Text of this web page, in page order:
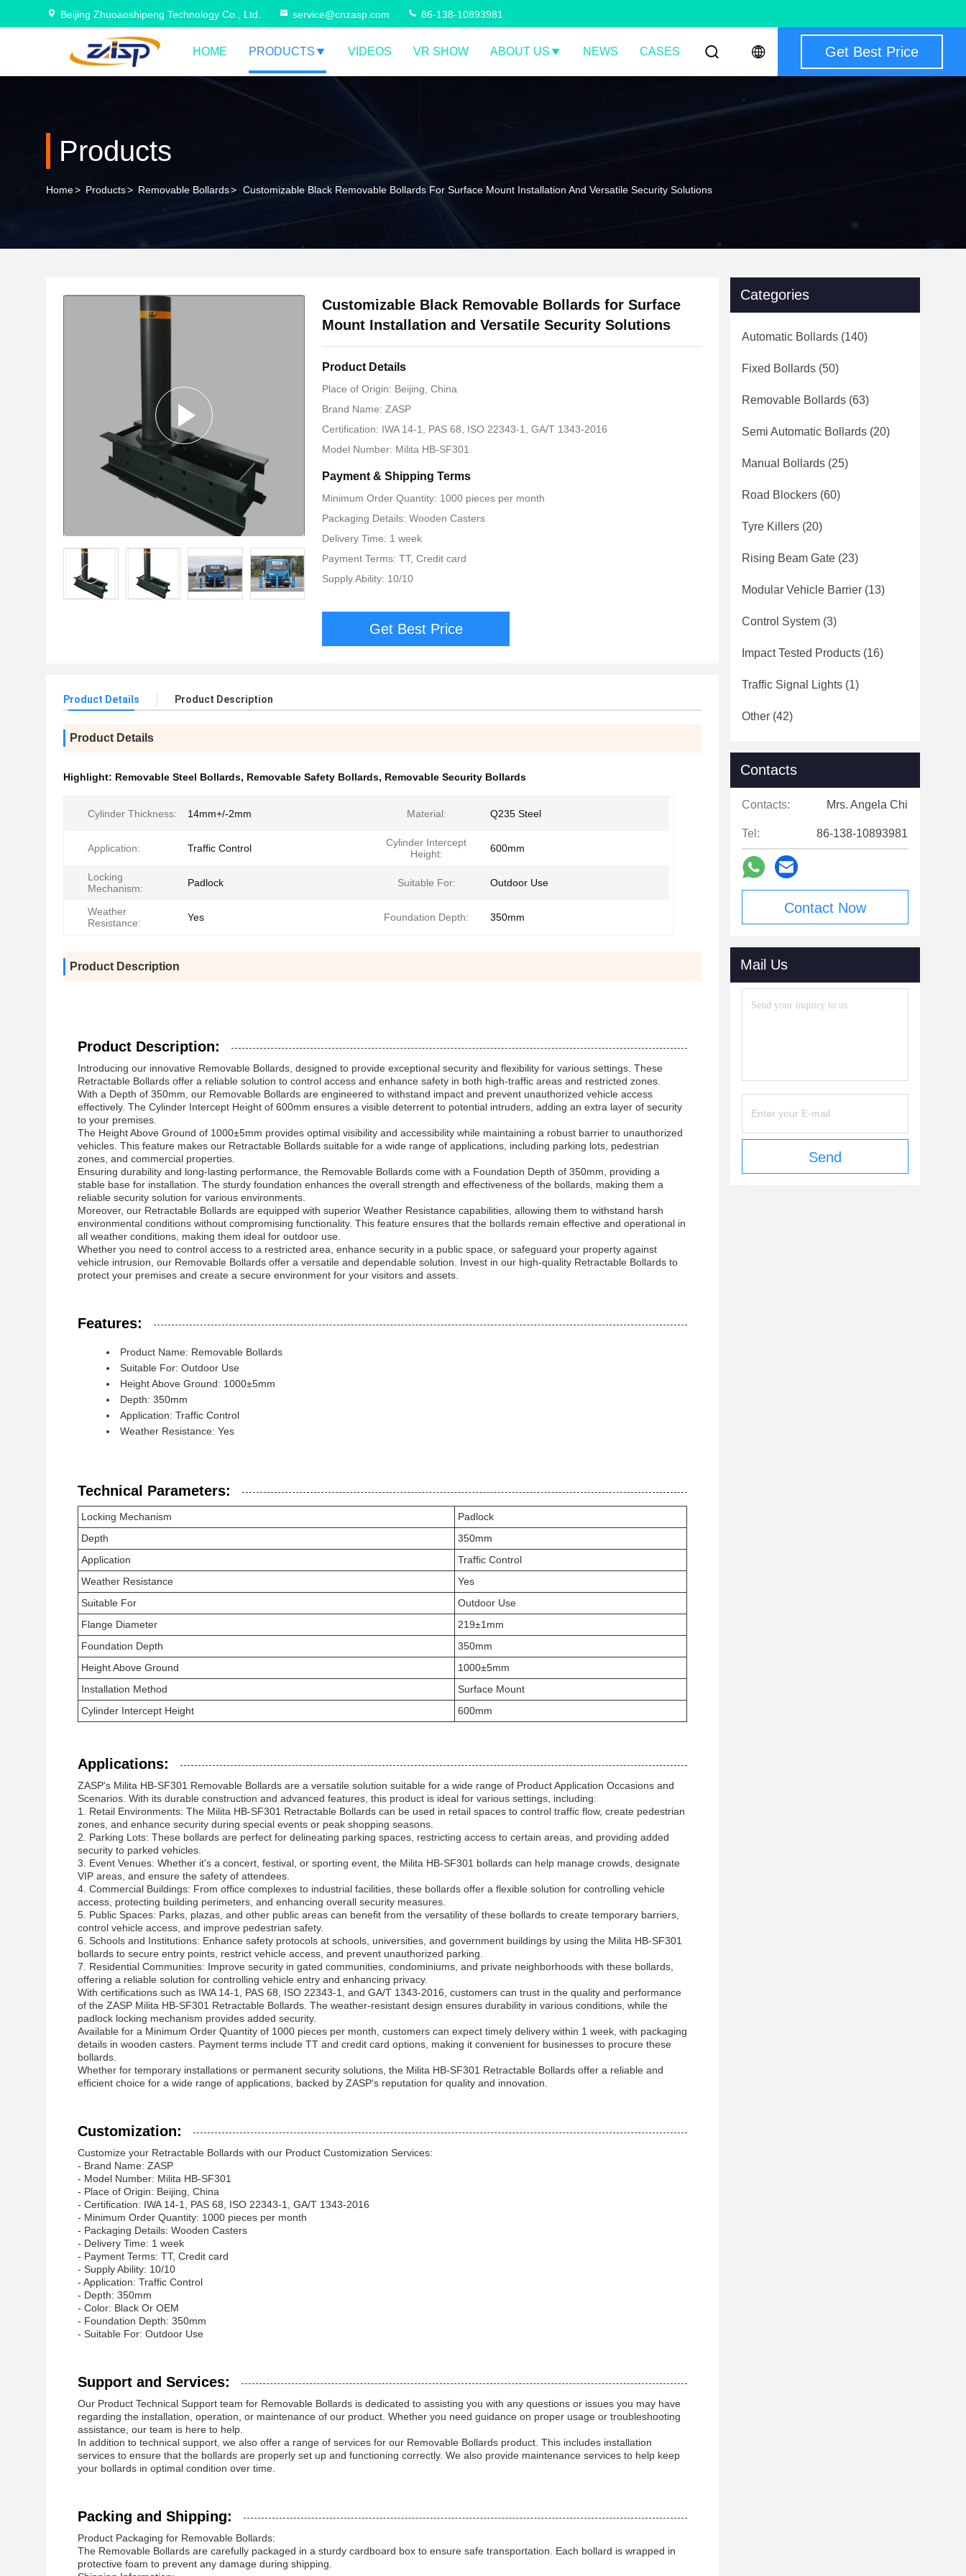
Beijing Zhuoaoshipeng Technology Co., Ltd. service@cnzasp.com 86-138-10893981
HOME PRODUCTS VIDEOS VR SHOW ABOUT US NEWS CASES Get Best Price
Products
Home> Products> Removable Bollards> Customizable Black Removable Bollards For Surface Mount Installation And Versatile Security Solutions
Customizable Black Removable Bollards for Surface
Mount Installation and Versatile Security Solutions
Product Details
Place of Origin: Beijing, China
Brand Name: ZASP
Certification: IWA 14-1, PAS 68, ISO 22343-1, GA/T 1343-2016
Model Number: Milita HB-SF301
Payment & Shipping Terms
Minimum Order Quantity: 1000 pieces per month
Packaging Details: Wooden Casters
Delivery Time: 1 week
Payment Terms: TT, Credit card
Supply Ability: 10/10
Get Best Price
Product Details Product Description
Product Details
Highlight: Removable Steel Bollards, Removable Safety Bollards, Removable Security Bollards
Cylinder Thickness: 14mm+/-2mm Material: Q235 Steel
Application: Traffic Control
Cylinder Intercept
Height:
600mm
Locking
Mechanism:
Padlock Suitable For: Outdoor Use
Weather
Resistance:
Yes Foundation Depth: 350mm
Product Description
Product Description:
Introducing our innovative Removable Bollards, designed to provide exceptional security and flexibility for various settings. These
Retractable Bollards offer a reliable solution to control access and enhance safety in both high-traffic areas and restricted zones.
With a Depth of 350mm, our Removable Bollards are engineered to withstand impact and prevent unauthorized vehicle access
effectively. The Cylinder Intercept Height of 600mm ensures a visible deterrent to potential intruders, adding an extra layer of security
to your premises.
The Height Above Ground of 1000±5mm provides optimal visibility and accessibility while maintaining a robust barrier to unauthorized
vehicles. This feature makes our Retractable Bollards suitable for a wide range of applications, including parking lots, pedestrian
zones, and commercial properties.
Ensuring durability and long-lasting performance, the Removable Bollards come with a Foundation Depth of 350mm, providing a
stable base for installation. The sturdy foundation enhances the overall strength and effectiveness of the bollards, making them a
reliable security solution for various environments.
Moreover, our Retractable Bollards are equipped with superior Weather Resistance capabilities, allowing them to withstand harsh
environmental conditions without compromising functionality. This feature ensures that the bollards remain effective and operational in
all weather conditions, making them ideal for outdoor use.
Whether you need to control access to a restricted area, enhance security in a public space, or safeguard your property against
vehicle intrusion, our Removable Bollards offer a versatile and dependable solution. Invest in our high-quality Retractable Bollards to
protect your premises and create a secure environment for your visitors and assets.
Features:
Product Name: Removable Bollards
Suitable For: Outdoor Use
Height Above Ground: 1000±5mm
Depth: 350mm
Application: Traffic Control
Weather Resistance: Yes
Technical Parameters:
Locking Mechanism
Padlock
Depth
350mm
Application
Traffic Control
Weather Resistance
Yes
Suitable For
Outdoor Use
Flange Diameter
219±1mm
Foundation Depth
350mm
Height Above Ground
1000±5mm
Installation Method
Surface Mount
Cylinder Intercept Height
600mm
Applications:
ZASP's Milita HB-SF301 Removable Bollards are a versatile solution suitable for a wide range of Product Application Occasions and
Scenarios. With its durable construction and advanced features, this product is ideal for various settings, including:
1. Retail Environments: The Milita HB-SF301 Retractable Bollards can be used in retail spaces to control traffic flow, create pedestrian
zones, and enhance security during special events or peak shopping seasons.
2. Parking Lots: These bollards are perfect for delineating parking spaces, restricting access to certain areas, and providing added
security to parked vehicles.
3. Event Venues: Whether it's a concert, festival, or sporting event, the Milita HB-SF301 bollards can help manage crowds, designate
VIP areas, and ensure the safety of attendees.
4. Commercial Buildings: From office complexes to industrial facilities, these bollards offer a flexible solution for controlling vehicle
access, protecting building perimeters, and enhancing overall security measures.
5. Public Spaces: Parks, plazas, and other public areas can benefit from the versatility of these bollards to create temporary barriers,
control vehicle access, and improve pedestrian safety.
6. Schools and Institutions: Enhance safety protocols at schools, universities, and government buildings by using the Milita HB-SF301
bollards to secure entry points, restrict vehicle access, and prevent unauthorized parking.
7. Residential Communities: Improve security in gated communities, condominiums, and private neighborhoods with these bollards,
offering a reliable solution for controlling vehicle entry and enhancing privacy.
With certifications such as IWA 14-1, PAS 68, ISO 22343-1, and GA/T 1343-2016, customers can trust in the quality and performance
of the ZASP Milita HB-SF301 Retractable Bollards. The weather-resistant design ensures durability in various conditions, while the
padlock locking mechanism provides added security.
Available for a Minimum Order Quantity of 1000 pieces per month, customers can expect timely delivery within 1 week, with packaging
details in wooden casters. Payment terms include TT and credit card options, making it convenient for businesses to procure these
bollards.
Whether for temporary installations or permanent security solutions, the Milita HB-SF301 Retractable Bollards offer a reliable and
efficient choice for a wide range of applications, backed by ZASP's reputation for quality and innovation.
Customization:
Customize your Retractable Bollards with our Product Customization Services:
- Brand Name: ZASP
- Model Number: Milita HB-SF301
- Place of Origin: Beijing, China
- Certification: IWA 14-1, PAS 68, ISO 22343-1, GA/T 1343-2016
- Minimum Order Quantity: 1000 pieces per month
- Packaging Details: Wooden Casters
- Delivery Time: 1 week
- Payment Terms: TT, Credit card
- Supply Ability: 10/10
- Application: Traffic Control
- Depth: 350mm
- Color: Black Or OEM
- Foundation Depth: 350mm
- Suitable For: Outdoor Use
Support and Services:
Our Product Technical Support team for Removable Bollards is dedicated to assisting you with any questions or issues you may have
regarding the installation, operation, or maintenance of our product. Whether you need guidance on proper usage or troubleshooting
assistance, our team is here to help.
In addition to technical support, we also offer a range of services for our Removable Bollards product. This includes installation
services to ensure that the bollards are properly set up and functioning correctly. We also provide maintenance services to help keep
your bollards in optimal condition over time.
Packing and Shipping:
Product Packaging for Removable Bollards:
The Removable Bollards are carefully packaged in a sturdy cardboard box to ensure safe transportation. Each bollard is wrapped in
protective foam to prevent any damage during shipping.
Categories
Automatic Bollards (140)
Fixed Bollards (50)
Removable Bollards (63)
Semi Automatic Bollards (20)
Manual Bollards (25)
Road Blockers (60)
Tyre Killers (20)
Rising Beam Gate (23)
Modular Vehicle Barrier (13)
Control System (3)
Impact Tested Products (16)
Traffic Signal Lights (1)
Other (42)
Contacts
Contacts: Mrs. Angela Chi
Tel: 86-138-10893981
Contact Now
Mail Us
Send